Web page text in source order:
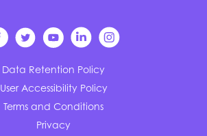
Terms and Conditions
Privacy
Data Retention Policy
User Accessibility Policy